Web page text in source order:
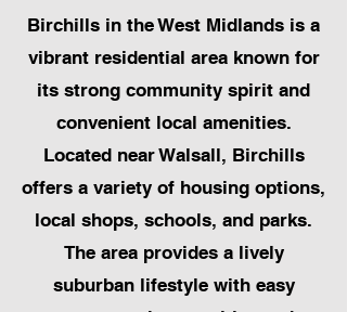
Birchills in the West Midlands is a
vibrant residential area known for
its strong community spirit and
convenient local amenities.
Located near Walsall, Birchills
offers a variety of housing options,
local shops, schools, and parks.
The area provides a lively
suburban lifestyle with easy